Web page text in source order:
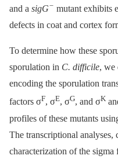
and a sigG− mutant exhibits
defects in coat and cortex
To determine how these
sporulation in C. difficile, we
encoding the sporulation
factors σF, σE, σG, and σK
profiles of these mutants
The transcriptional
characterization of the sigma